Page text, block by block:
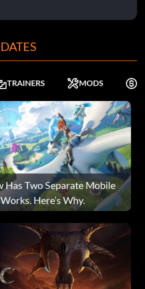
TRAINERS MODS
Has Two Separate Mobile
Here’s Why.